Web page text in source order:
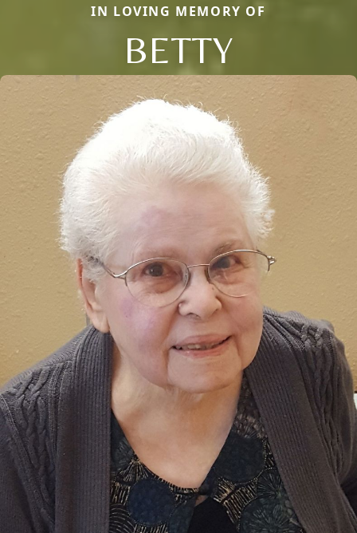
IN LOVING MEMORY OF
BETTY